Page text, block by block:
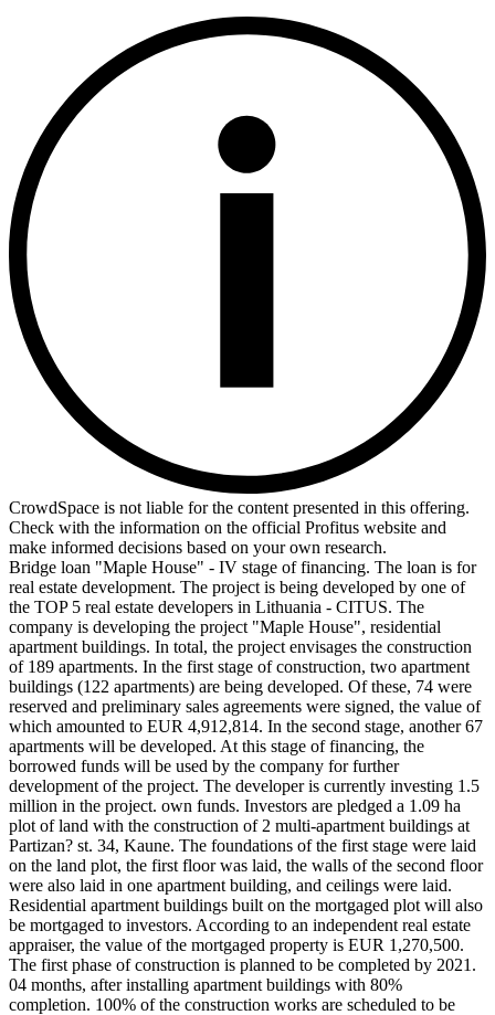
CrowdSpace is not liable for the content presented in this offering.
Check with the information on the official Profitus website and
make informed decisions based on your own research.
Bridge loan "Maple House" - IV stage of financing. The loan is for
real estate development. The project is being developed by one of
the TOP 5 real estate developers in Lithuania - CITUS. The
company is developing the project "Maple House", residential
apartment buildings. In total, the project envisages the construction
of 189 apartments. In the first stage of construction, two apartment
buildings (122 apartments) are being developed. Of these, 74 were
reserved and preliminary sales agreements were signed, the value of
which amounted to EUR 4,912,814. In the second stage, another 67
apartments will be developed. At this stage of financing, the
borrowed funds will be used by the company for further
development of the project. The developer is currently investing 1.5
million in the project. own funds. Investors are pledged a 1.09 ha
plot of land with the construction of 2 multi-apartment buildings at
Partizan? st. 34, Kaune. The foundations of the first stage were laid
on the land plot, the first floor was laid, the walls of the second floor
were also laid in one apartment building, and ceilings were laid.
Residential apartment buildings built on the mortgaged plot will also
be mortgaged to investors. According to an independent real estate
appraiser, the value of the mortgaged property is EUR 1,270,500.
The first phase of construction is planned to be completed by 2021.
04 months, after installing apartment buildings with 80%
completion. 100% of the construction works are scheduled to be